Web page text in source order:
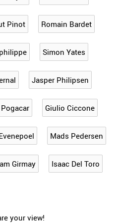
Pinot Romain Bardet
Simon Yates
Jasper Philipsen
Giulio Ciccone
Mads Pedersen
Girmay Isaac Del Toro
your view!